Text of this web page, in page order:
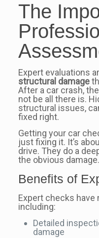
The
Expert evaluations
structural damage
After a car crash,
not be all there is.
structural issues,
fixed right.
Getting your car
just fixing it. It’s
drive. They do a
the obvious damage.
Benefits of
Expert checks have
including:
Detailed
damage